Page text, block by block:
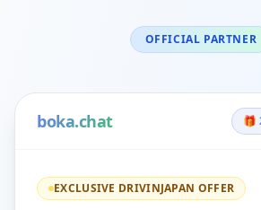
OFFICIAL PARTNER
boka.chat 🎁
EXCLUSIVE DRIVINJAPAN OFFER